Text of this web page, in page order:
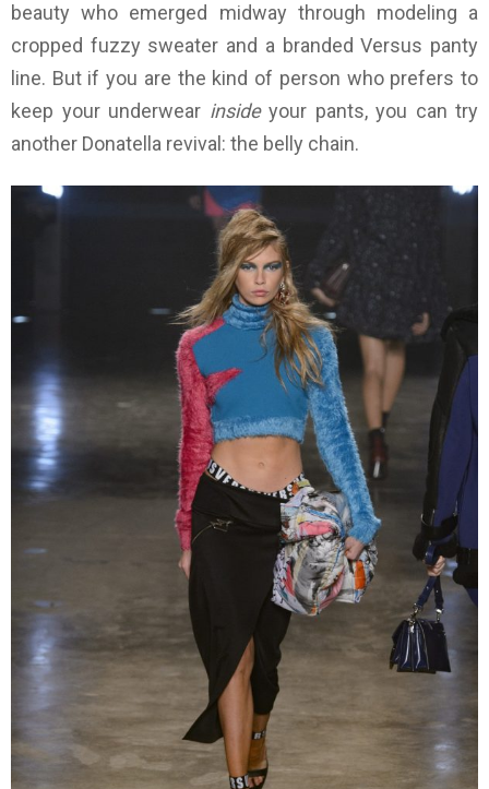
beauty who emerged midway through modeling a
cropped fuzzy sweater and a branded Versus panty
line. But if you are the kind of person who prefers to
keep your underwear inside your pants, you can try
another Donatella revival: the belly chain.